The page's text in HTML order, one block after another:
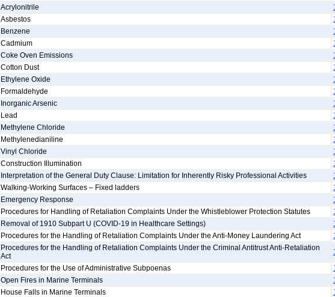
Acrylonitrile
Asbestos
Benzene
Cadmium
Coke Oven Emissions
Cotton Dust
Ethylene Oxide
Formaldehyde
Inorganic Arsenic
Lead
Methylene Chloride
Methylenedianiline
Vinyl Chloride
Construction Illumination
Interpretation of the General Duty Clause: Limitation for Inherently Risky Professional Activities
Walking-Working Surfaces – Fixed ladders
Emergency Response
Procedures for Handling of Retaliation Complaints Under the Whistleblower Protection Statutes
Removal of 1910 Subpart U (COVID-19 in Healthcare Settings)
Procedures for the Handling of Retaliation Complaints Under the Anti-Money Laundering Act
Procedures for the Handling of Retaliation Complaints Under the Criminal Antitrust Anti-Retaliation
Act
Procedures for the Use of Administrative Subpoenas
Open Fires in Marine Terminals
House Falls in Marine Terminals